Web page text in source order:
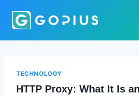
TECHNOLOGY
HTTP Proxy: What It Is